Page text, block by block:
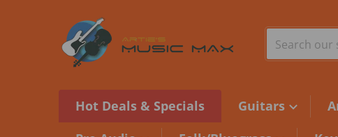
Search our
Hot Deals & Specials Guitars